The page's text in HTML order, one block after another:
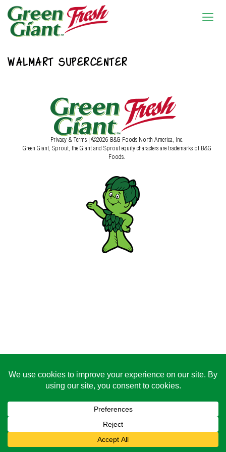
WALMART SUPERCENTER
Privacy & Terms | ©2026 B&G Foods North America, Inc.
Green Giant, Sprout, the Giant and Sprout equity characters are trademarks of B&G
Foods.